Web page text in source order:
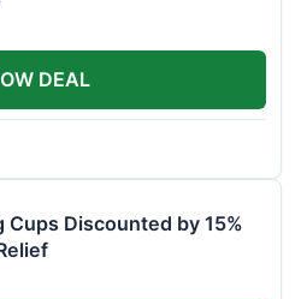
DEAL
Cups Discounted by 15%